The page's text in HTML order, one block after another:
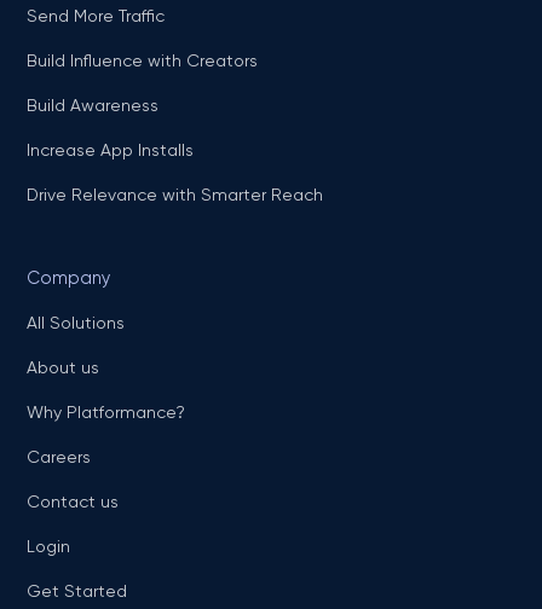
Send More Traffic
Build Influence with Creators
Build Awareness
Increase App Installs
Drive Relevance with Smarter Reach
Company
All Solutions
About us
Why Platformance?
Careers
Contact us
Login
Get Started